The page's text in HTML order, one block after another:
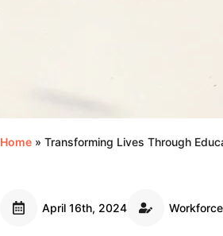
Home » Transforming Lives Through
April 16th, 2024